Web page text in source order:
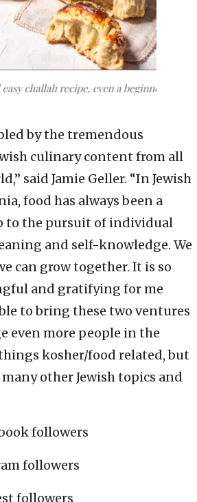
by the tremendous
culinary content from all
said Jamie Geller. “In Jewish
food has always been a
to the pursuit of individual
and self-knowledge. We
can grow together. It is so
and gratifying for me
to bring these two ventures
even more people in the
kosher/food related, but
other Jewish topics and
followers
followers
followers